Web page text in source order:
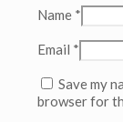
(Copy)
(Copy)
(Copy)
(Copy)
Name *
Email *
Save my
browser for